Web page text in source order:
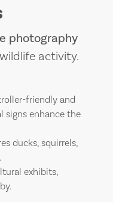
photography
activity.
friendly and
signs enhance the
ducks, squirrels,
exhibits,